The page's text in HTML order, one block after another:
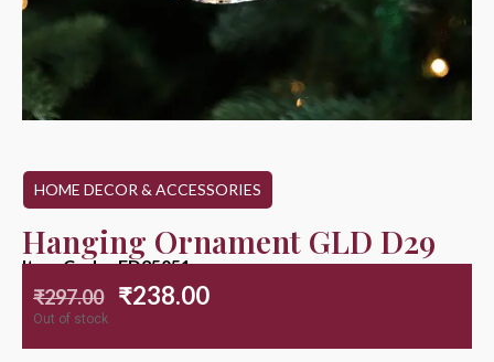
HOME DECOR & ACCESSORIES
Hanging Ornament GLD D29
Item Code : ED25051
₹297.00 ₹238.00
Out of stock